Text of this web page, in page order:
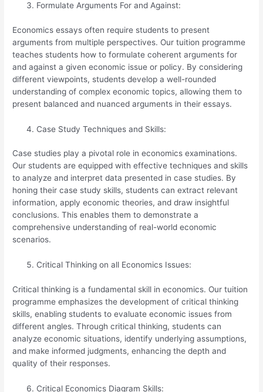
Formulate Arguments For and Against:
Economics essays often require students to present
arguments from multiple perspectives. Our tuition programme
teaches students how to formulate coherent arguments for
and against a given economic issue or policy. By considering
different viewpoints, students develop a well-rounded
understanding of complex economic topics, allowing them to
present balanced and nuanced arguments in their essays.
Case Study Techniques and Skills:
Case studies play a pivotal role in economics examinations.
Our students are equipped with effective techniques and skills
to analyze and interpret data presented in case studies. By
honing their case study skills, students can extract relevant
information, apply economic theories, and draw insightful
conclusions. This enables them to demonstrate a
comprehensive understanding of real-world economic
scenarios.
Critical Thinking on all Economics Issues:
Critical thinking is a fundamental skill in economics. Our tuition
programme emphasizes the development of critical thinking
skills, enabling students to evaluate economic issues from
different angles. Through critical thinking, students can
analyze economic situations, identify underlying assumptions,
and make informed judgments, enhancing the depth and
quality of their responses.
Critical Economics Diagram Skills: